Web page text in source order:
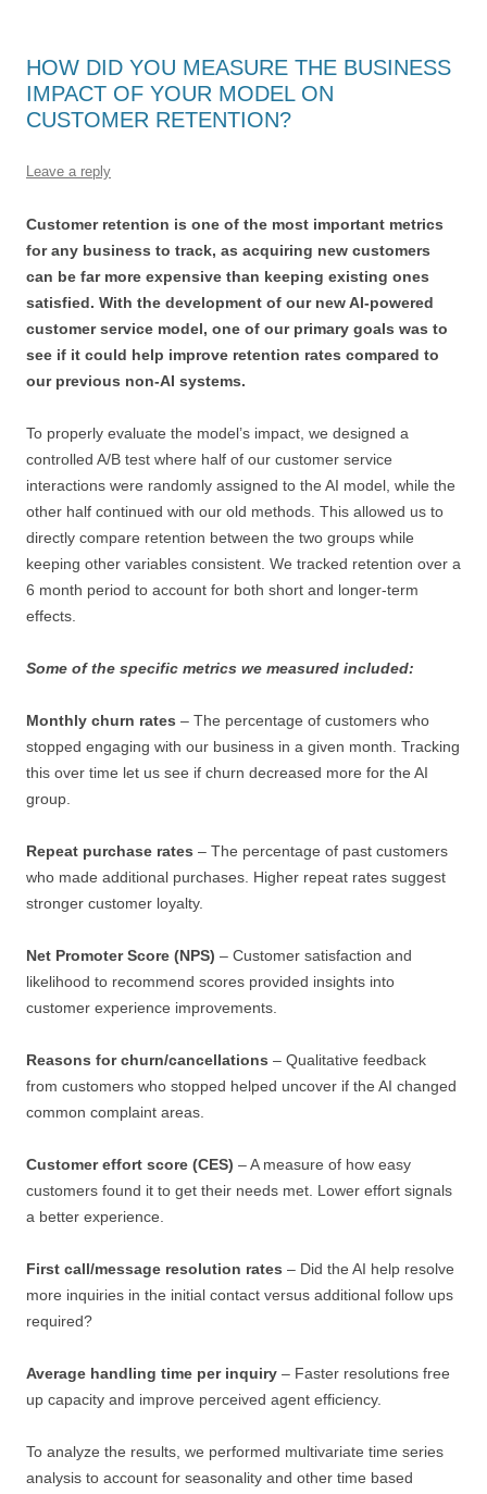
HOW DID YOU MEASURE THE BUSINESS
IMPACT OF YOUR MODEL ON
CUSTOMER RETENTION?
Leave a reply
Customer retention is one of the most important metrics
for any business to track, as acquiring new customers
can be far more expensive than keeping existing ones
satisfied. With the development of our new AI-powered
customer service model, one of our primary goals was to
see if it could help improve retention rates compared to
our previous non-AI systems.
To properly evaluate the model’s impact, we designed a
controlled A/B test where half of our customer service
interactions were randomly assigned to the AI model, while the
other half continued with our old methods. This allowed us to
directly compare retention between the two groups while
keeping other variables consistent. We tracked retention over a
6 month period to account for both short and longer-term
effects.
Some of the specific metrics we measured included:
Monthly churn rates – The percentage of customers who
stopped engaging with our business in a given month. Tracking
this over time let us see if churn decreased more for the AI
group.
Repeat purchase rates – The percentage of past customers
who made additional purchases. Higher repeat rates suggest
stronger customer loyalty.
Net Promoter Score (NPS) – Customer satisfaction and
likelihood to recommend scores provided insights into
customer experience improvements.
Reasons for churn/cancellations – Qualitative feedback
from customers who stopped helped uncover if the AI changed
common complaint areas.
Customer effort score (CES) – A measure of how easy
customers found it to get their needs met. Lower effort signals
a better experience.
First call/message resolution rates – Did the AI help resolve
more inquiries in the initial contact versus additional follow ups
required?
Average handling time per inquiry – Faster resolutions free
up capacity and improve perceived agent efficiency.
To analyze the results, we performed multivariate time series
analysis to account for seasonality and other time based